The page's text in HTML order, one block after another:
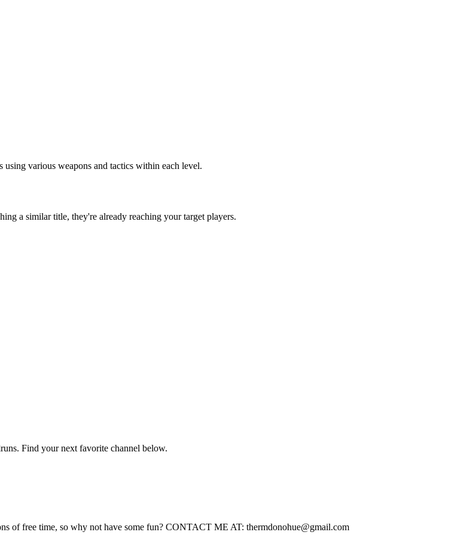
various weapons and tactics within each level.
a similar title, they're already reaching your target players.
Find your next favorite channel below.
of free time, so why not have some fun? CONTACT ME AT: thermdonohue@gmail.com